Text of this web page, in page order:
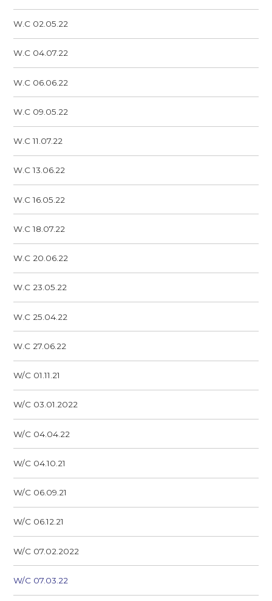
W.C 02.05.22
W.C 04.07.22
W.C 06.06.22
W.C 09.05.22
W.C 11.07.22
W.C 13.06.22
W.C 16.05.22
W.C 18.07.22
W.C 20.06.22
W.C 23.05.22
W.C 25.04.22
W.C 27.06.22
W/C 01.11.21
W/C 03.01.2022
W/C 04.04.22
W/C 04.10.21
W/C 06.09.21
W/C 06.12.21
W/C 07.02.2022
W/C 07.03.22